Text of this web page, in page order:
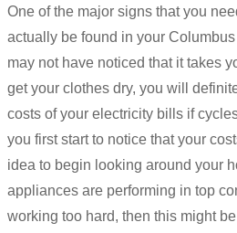
One of the major signs that you
actually be found in your
may not have noticed that it takes
get your clothes dry, you will
costs of your electricity bills if
you first start to notice that your
idea to begin looking around your
appliances are performing in top
working too hard, then this might